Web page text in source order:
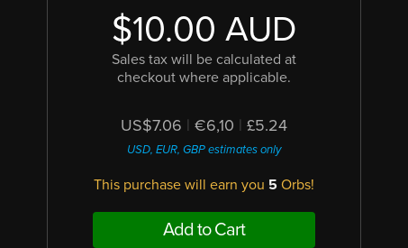
$10.00 AUD
Sales tax will be calculated at
checkout where applicable.
US$7.06 | €6,10 | £5.24
USD, EUR, GBP estimates only
This purchase will earn you 5 Orbs!
Add to Cart